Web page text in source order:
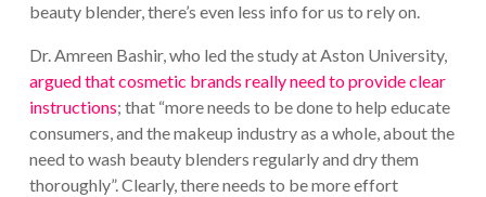
beauty blender, there’s even less info for us to rely on.
Dr. Amreen Bashir, who led the study at Aston University,
argued that cosmetic brands really need to provide clear
instructions; that “more needs to be done to help educate
consumers, and the makeup industry as a whole, about the
need to wash beauty blenders regularly and dry them
thoroughly”. Clearly, there needs to be more effort